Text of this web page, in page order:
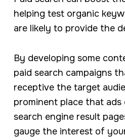
helping test organic
are likely to provide the
By developing some
paid search campaigns
receptive the target
prominent place that
search engine result
gauge the interest of